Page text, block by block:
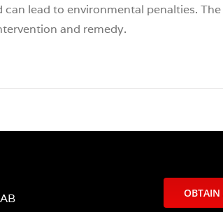
lead to environmental penalties.
and remedy.
OBTAIN